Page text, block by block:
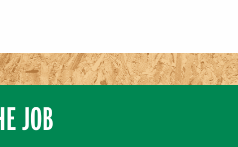
JOB